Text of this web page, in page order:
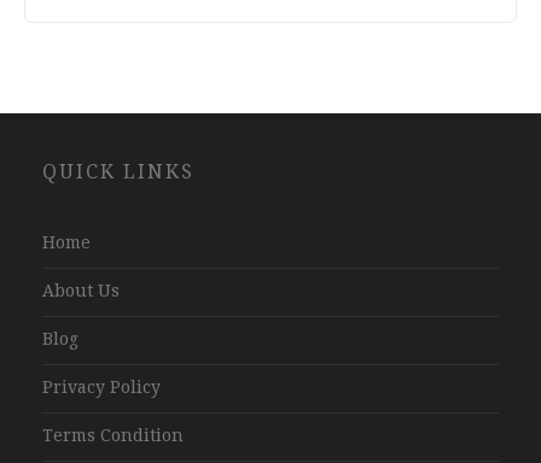
Development
QUICK LINKS
Home
About Us
Blog
Privacy Policy
Terms Condition